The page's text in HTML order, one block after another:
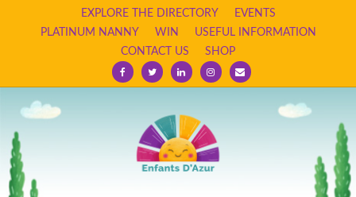
EXPLORE THE DIRECTORY
EVENTS
PLATINUM NANNY
WIN
USEFUL INFORMATION
CONTACT US
SHOP
c
T
w
i
L
i
n
d
i
n
I
n
s
g
r
a
m
E
m
a